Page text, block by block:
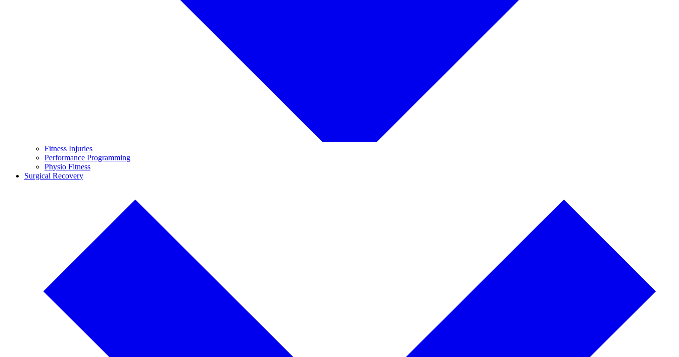
Fitness Injuries
Performance Programming
Physio Fitness
Surgical Recovery